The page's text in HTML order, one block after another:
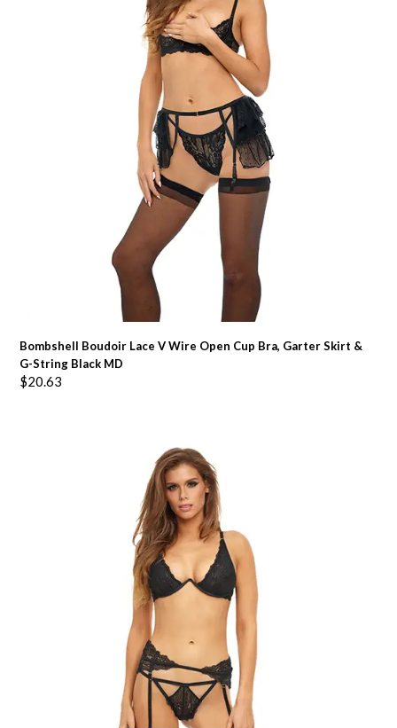
Bombshell Boudoir Lace V Wire Open Cup Bra, Garter Skirt &
G-String Black MD
$20.63